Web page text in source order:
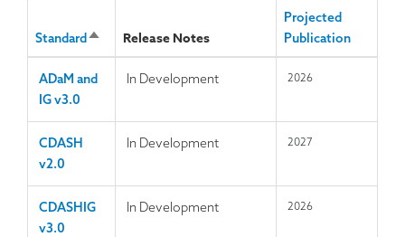
StandardS
o
r
d
c
e
Release Notes
Projected
Publication
ADaM and
IG v3.0
In Development 2026
CDASH
v2.0
In Development 2027
CDASHIG
v3.0
In Development 2026